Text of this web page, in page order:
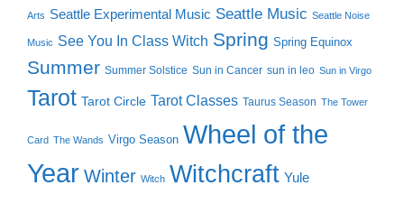
Arts Seattle Experimental Music Seattle Music Seattle Noise
Music See You In Class Witch Spring Spring Equinox
Summer Summer Solstice Sun in Cancer sun in leo Sun in Virgo
Tarot Tarot Circle Tarot Classes Taurus Season The Tower
Card The Wands Virgo Season Wheel of the
Year Winter Witch Witchcraft Yule